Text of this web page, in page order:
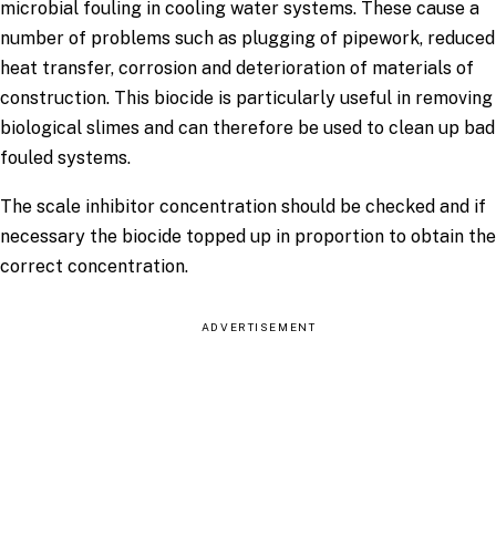
microbial fouling in cooling water systems. These cause a
number of problems such as plugging of pipework, reduced
heat transfer, corrosion and deterioration of materials of
construction. This biocide is particularly useful in removing
biological slimes and can therefore be used to clean up
fouled systems.
The scale inhibitor concentration should be checked and if
necessary the biocide topped up in proportion to obtain the
correct concentration.
ADVERTISEMENT